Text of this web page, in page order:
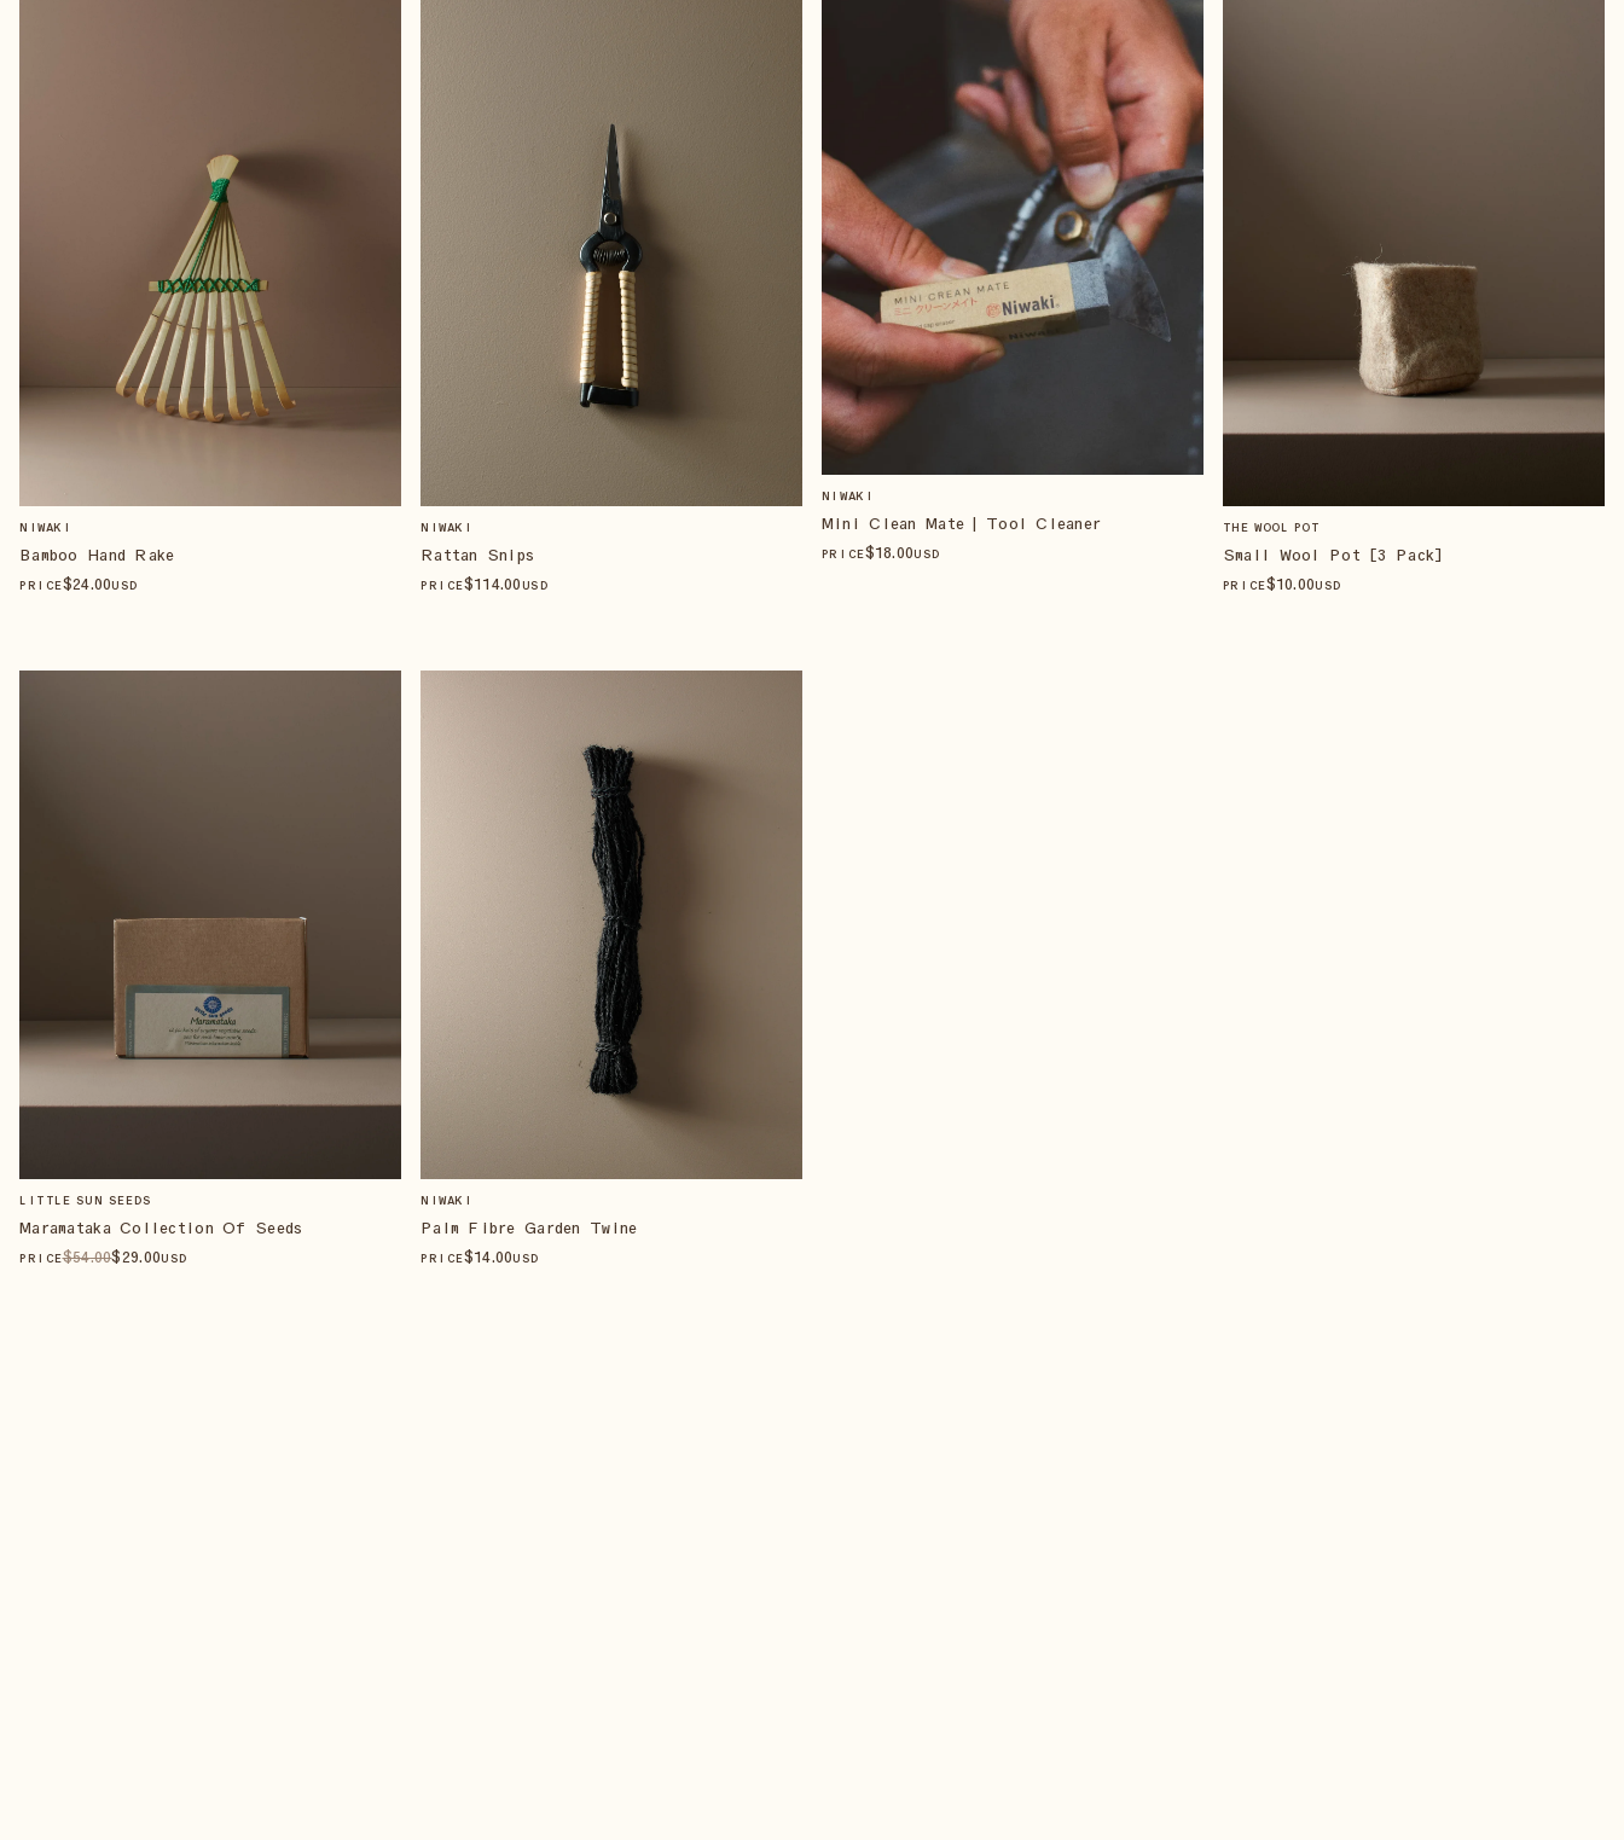
NIWAKI
Bamboo Hand Rake
PRICE$24.00USD
NIWAKI
Rattan Snips
PRICE$114.00 USD
NIWAKI
Mini Clean Mate | Tool Cleaner
PRICE$18.00USD
THE WOOL POT
Small Wool Pot [3 Pack]
PRICE$10.00USD
LITTLE SUN SEEDS
Maramataka Collection Of Seeds
PRICE$54.00$29.00USD
NIWAKI
Palm Fibre Garden Twine
PRICE$14.00USD